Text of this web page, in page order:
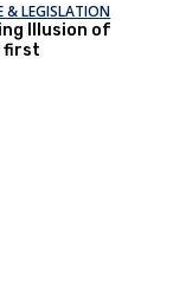
& LEGISLATION
Illusion of
first